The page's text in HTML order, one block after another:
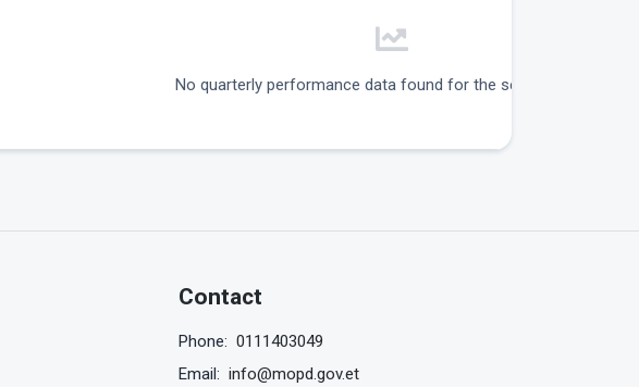
No quarterly performance data found for the selected filters.
Contact
Phone: 0111403049
Email: info@mopd.gov.et